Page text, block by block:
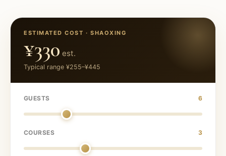
ESTIMATED COST ·SHAOXING
¥330 est.
Typical range ¥255–¥445
GUESTS 6
COURSES 3